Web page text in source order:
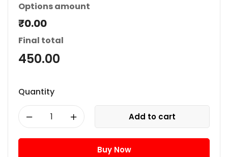
Options amount
₹0.00
Final total
450.00
Quantity
Add to cart
Buy Now